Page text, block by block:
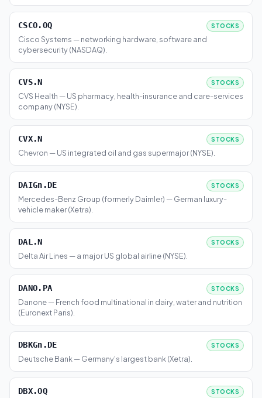
CSCO.OQ STOCKS
Cisco Systems — networking hardware, software and
cybersecurity (NASDAQ).
CVS.N STOCKS
CVS Health — US pharmacy, health-insurance and care-services
company (NYSE).
CVX.N STOCKS
Chevron — US integrated oil and gas supermajor (NYSE).
DAIGn.DE STOCKS
Mercedes-Benz Group (formerly Daimler) — German luxury-
vehicle maker (Xetra).
DAL.N STOCKS
Delta Air Lines — a major US global airline (NYSE).
DANO.PA STOCKS
Danone — French food multinational in dairy, water and nutrition
(Euronext Paris).
DBKGn.DE STOCKS
Deutsche Bank — Germany's largest bank (Xetra).
DBX.OQ STOCKS